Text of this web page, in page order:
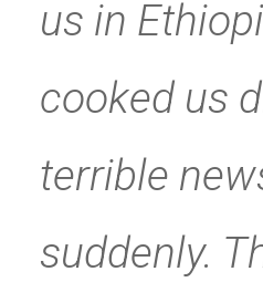
us in
cooked us
terrible
suddenly.